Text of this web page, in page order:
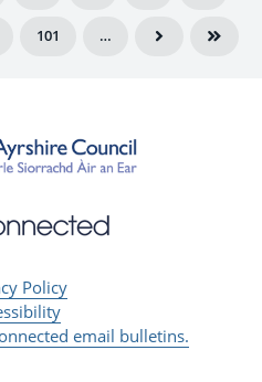
101 …
Policy
email bulletins.